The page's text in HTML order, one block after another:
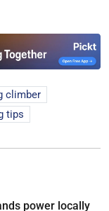
climber
tips
power locally